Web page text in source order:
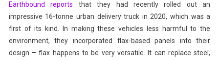
Earthbound reports that they had recently rolled out an
impressive 16-tonne urban delivery truck in 2020, which was a
first of its kind. In making these vehicles less harmful to the
environment, they incorporated flax-based panels into their
design – flax happens to be very versatile. It can replace steel,